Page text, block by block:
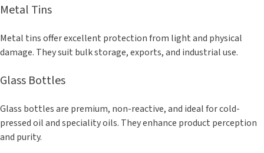
Metal Tins
Metal tins offer excellent protection from light and physical
damage. They suit bulk storage, exports, and industrial use.
Glass Bottles
Glass bottles are premium, non-reactive, and ideal for cold-
pressed oil and speciality oils. They enhance product perception
and purity.